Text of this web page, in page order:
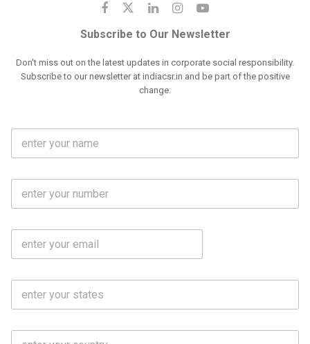
Subscribe to Our Newsletter
Don't miss out on the latest updates in corporate social responsibility.
Subscribe to our newsletter at indiacsr.in and be part of the positive
change.
F
l
m
e
M
b
N
o
E
a
S
a
C